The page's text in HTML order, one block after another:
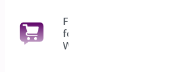
Floating Cart
for
WooCommerce